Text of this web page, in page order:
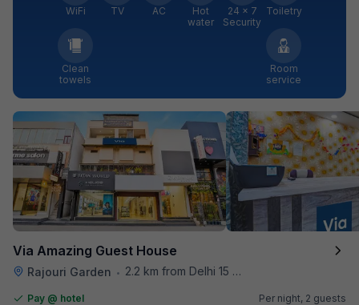
WiFi TV AC
Hot
water
24 × 7
Security
Toiletry
Clean
towels
Room
service
Via Amazing Guest House
Rajouri Garden • 2.2 km from Delhi 15 Reloaded
Pay @ hotel
Per night, 2 guests